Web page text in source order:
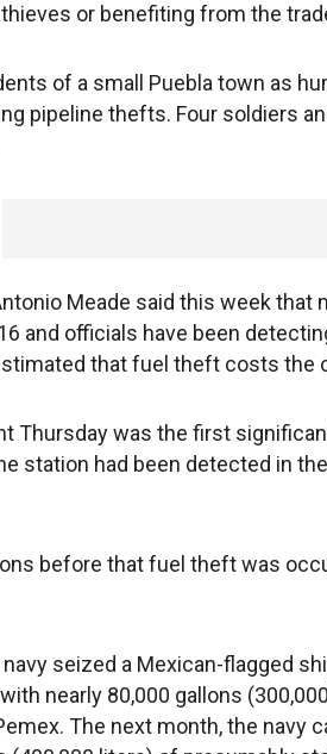
or benefiting from the
of a small Puebla town as
pipeline thefts. Four soldiers
Meade said this week that
and officials have been
that fuel theft costs the
Thursday was the first
station had been detected in
before that fuel theft was
seized a Mexican-flagged
nearly 80,000 gallons
The next month, the navy